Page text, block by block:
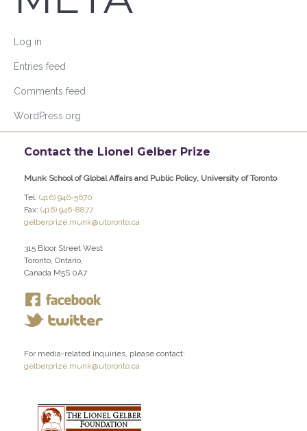
Log in
Entries feed
Comments feed
WordPress.org
Contact the Lionel Gelber Prize
Munk School of Global Affairs and Public Policy, University of Toronto
Tel: (416) 946-5670
Fax: (416) 946-8877
gelberprize.munk@utoronto.ca
315 Bloor Street West
Toronto, Ontario,
Canada M5S 0A7
For media-related inquiries, please contact:
gelberprize.munk@utoronto.ca